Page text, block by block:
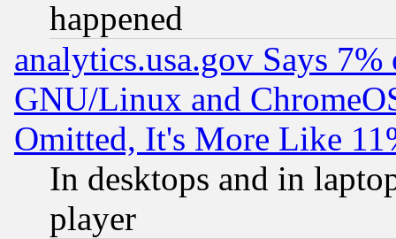
happened
analytics.usa.gov Says
GNU/Linux and
Omitted, It's More Like
In desktops and in
player